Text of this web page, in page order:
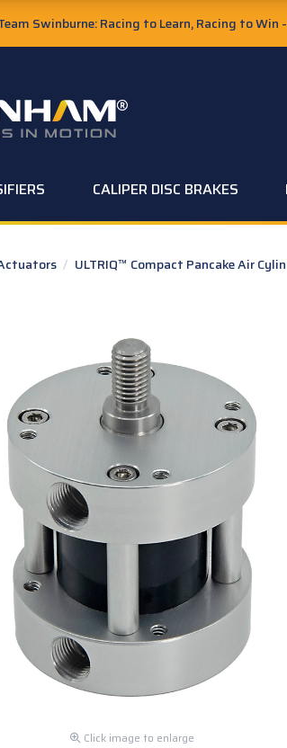
Swinburne: Racing to Learn, Racing to
CALIPER DISC BRAKES
/ ULTRIQ™ Compact Pancake Air
Click image to enlarge